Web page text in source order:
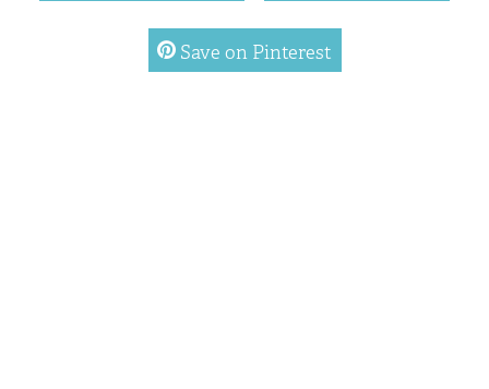
pinterest Save on Pinterest